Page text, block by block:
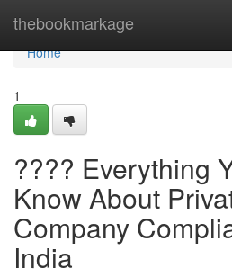
thebookmarkage
Home
Home
1
???? Everything
Know About
Company
India